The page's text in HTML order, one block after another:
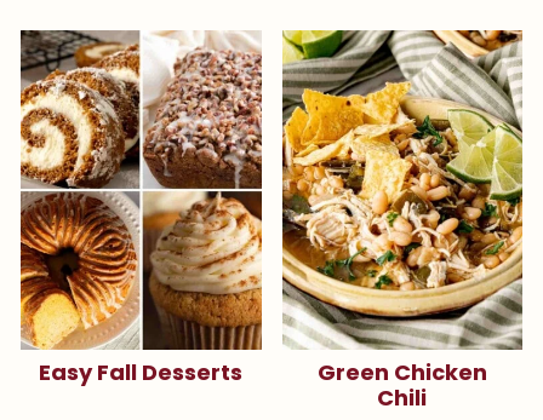
Easy Fall Desserts
Green Chicken
Chili